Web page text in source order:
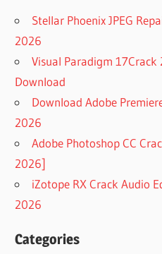
Stellar Phoenix JPEG
2026
Visual Paradigm 17Crack
Download
Download Adobe
2026
Adobe Photoshop CC
2026]
iZotope RX Crack Audio
2026
Categories